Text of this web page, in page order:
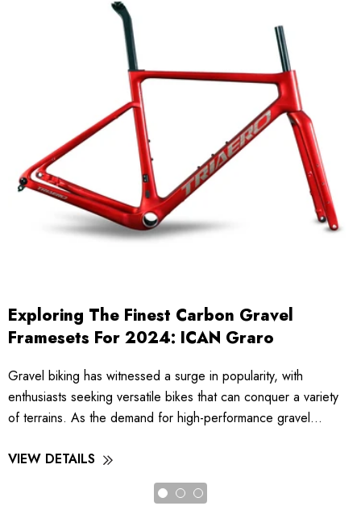
Exploring The Finest Carbon Gravel
Framesets For 2024: ICAN Graro
Gravel biking has witnessed a surge in popularity, with
enthusiasts seeking versatile bikes that can conquer a variety
of terrains. As the demand for high-performance gravel...
VIEW DETAILS